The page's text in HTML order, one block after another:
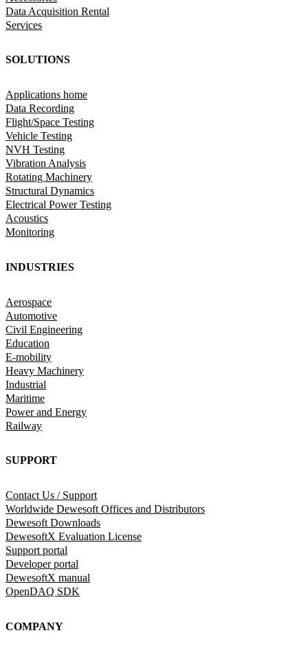
Data Acquisition Rental
Services
SOLUTIONS
Applications home
Data Recording
Flight/Space Testing
Vehicle Testing
NVH Testing
Vibration Analysis
Rotating Machinery
Structural Dynamics
Electrical Power Testing
Acoustics
Monitoring
INDUSTRIES
Aerospace
Automotive
Civil Engineering
Education
E-mobility
Heavy Machinery
Industrial
Maritime
Power and Energy
Railway
SUPPORT
Contact Us / Support
Worldwide Dewesoft Offices and Distributors
Dewesoft Downloads
DewesoftX Evaluation License
Support portal
Developer portal
DewesoftX manual
OpenDAQ SDK
COMPANY